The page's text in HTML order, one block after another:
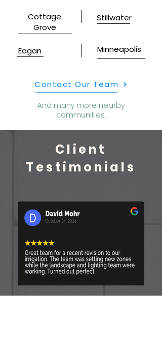
Cottage
Grove
Eagan
Stillwater
Minneapolis
Contact Our Team
And many more nearby
communities.
Client
Testimonials